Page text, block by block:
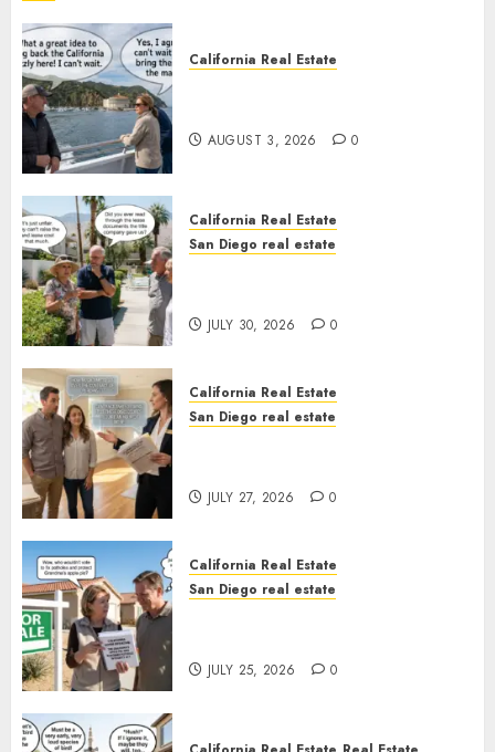
California Real Estate
AUGUST 3, 2026 0
California Real Estate
San Diego real estate
JULY 30, 2026 0
California Real Estate
San Diego real estate
JULY 27, 2026 0
California Real Estate
San Diego real estate
JULY 25, 2026 0